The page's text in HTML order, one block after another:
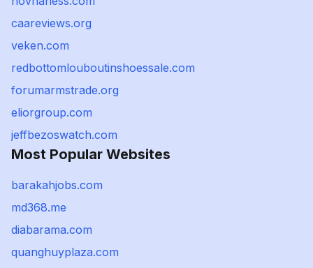
caareviews.org
veken.com
redbottomlouboutinshoessale.com
forumarmstrade.org
eliorgroup.com
jeffbezoswatch.com
Most Popular Websites
barakahjobs.com
md368.me
diabarama.com
quanghuyplaza.com